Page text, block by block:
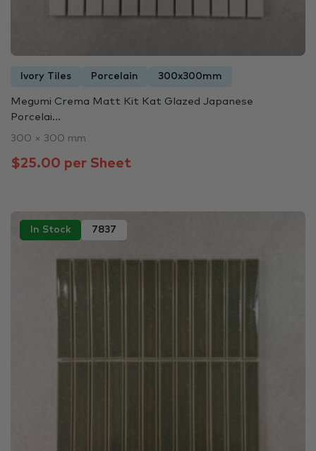
Ivory Tiles Porcelain 300x300mm
Megumi Crema Matt Kit Kat Glazed Japanese
Porcelai...
300 × 300 mm
$25.00 per Sheet
In Stock 7837